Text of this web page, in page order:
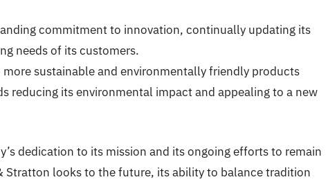
commitment to innovation, continually updating its
needs of its customers.
more sustainable and environmentally friendly products
reducing its environmental impact and appealing to a new
dedication to its mission and its ongoing efforts to remain
Stratton looks to the future, its ability to balance tradition